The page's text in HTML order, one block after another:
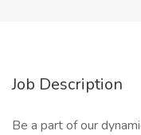
Job Description
Be a part of our